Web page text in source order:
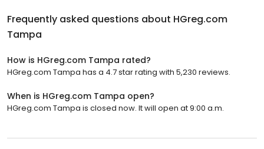
Frequently asked questions about HGreg.com
Tampa
How is HGreg.com Tampa rated?
HGreg.com Tampa has a 4.7 star rating with 5,230 reviews.
When is HGreg.com Tampa open?
HGreg.com Tampa is closed now. It will open at 9:00 a.m.